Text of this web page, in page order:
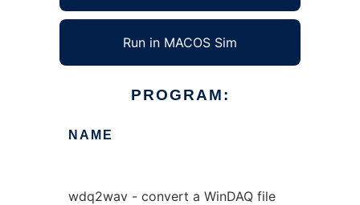
Run in MACOS Sim
PROGRAM:
NAME
wdq2wav - convert a WinDAQ file